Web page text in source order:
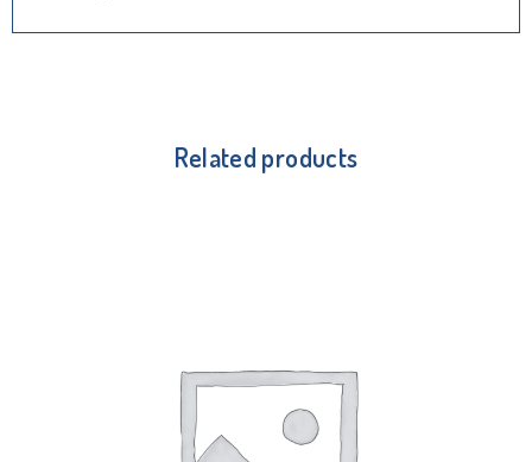
Related products